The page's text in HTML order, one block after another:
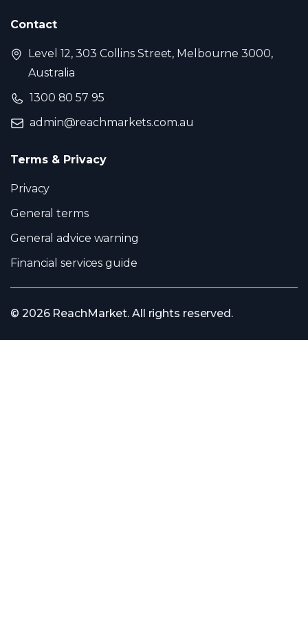
Contact
Level 12, 303 Collins Street, Melbourne 3000,
Australia
1300 80 57 95
admin@reachmarkets.com.au
Terms & Privacy
Privacy
General terms
General advice warning
Financial services guide
© 2026 ReachMarket. All rights reserved.